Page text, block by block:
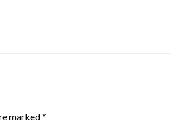
marked*